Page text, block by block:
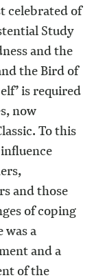
celebrated of
Study
and the
the Bird of
is required
now
To this
and those
of coping
a
and a
of the